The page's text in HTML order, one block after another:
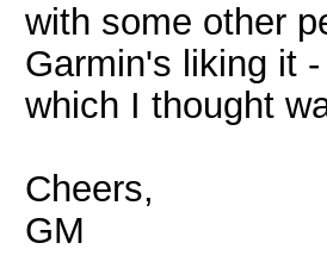
with some other
Garmin's liking it
which I thought
Cheers,
GM